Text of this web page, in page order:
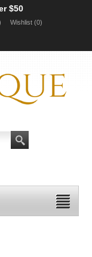
$50
Wishlist (0)